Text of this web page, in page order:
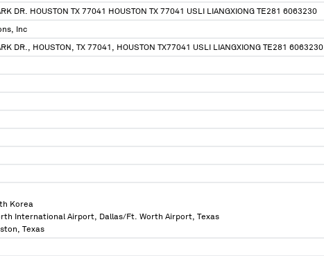
DR. HOUSTON TX 77041 HOUSTON TX 77041 USLI LIANGXIONG TE281 6063230
Inc
DR., HOUSTON, TX 77041, HOUSTON TX77041 USLI LIANGXIONG TE281 6063230
Korea
International Airport, Dallas/Ft. Worth Airport, Texas
Texas